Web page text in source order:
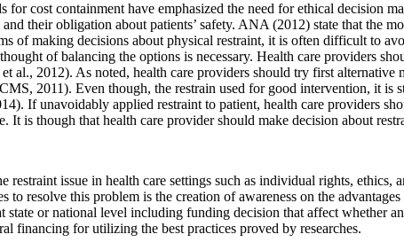
for cost containment have emphasized the need for ethical decision
their obligation about patients’ safety. ANA (2012) state that the
of making decisions about physical restraint, it is often difficult to
of balancing the options is necessary. Health care providers
al., 2012). As noted, health care providers should try first alternative
2011). Even though, the restrain used for good intervention, it
If unavoidably applied restraint to patient, health care providers
It is though that health care provider should make decision about
restraint issue in health care settings such as individual rights,
to resolve this problem is the creation of awareness on the
state or national level including funding decision that affect whether
financing for utilizing the best practices proved by researches.